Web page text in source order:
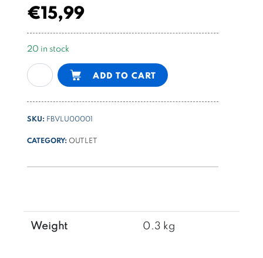
€15,99
20 in stock
Double
acting
check
valve
quantity
ADD TO CART
Alternative:
SKU: FBVLU00001
CATEGORY: OUTLET
Weight 0.3 kg